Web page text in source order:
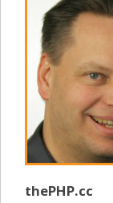
thePHP.cc